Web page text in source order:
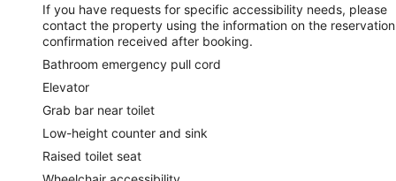
If you have requests for specific accessibility needs, please
contact the property using the information on the reservation
confirmation received after booking.
Bathroom emergency pull cord
Elevator
Grab bar near toilet
Low-height counter and sink
Raised toilet seat